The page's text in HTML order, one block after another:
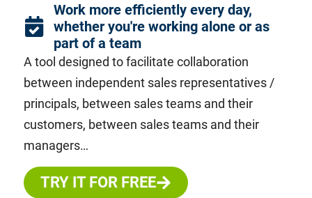
Work more efficiently every day,
whether you're working alone or as
part of a team
A tool designed to facilitate collaboration
between independent sales representatives /
principals, between sales teams and their
customers, between sales teams and their
managers…
TRY IT FOR FREE